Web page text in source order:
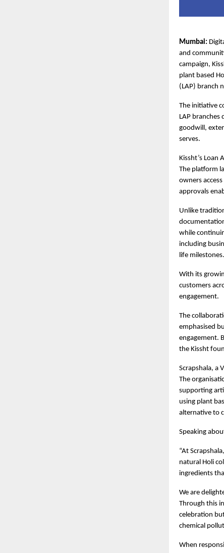
Mumbai:
and
campaign,
plant based
(LAP) branch
The initiative
LAP
goodwill,
serves.
Kissht’s Loan
The platform
owners
approvals
Unlike
while
including
life milestones.
With its
customers
engagement.
The
emphasised
engagement.
the Kissht
Scrapshala, a
The
supporting
using plant
alternative to
Speaking
“At
natural Holi
ingredients
We are
Through this
celebration
chemical
When